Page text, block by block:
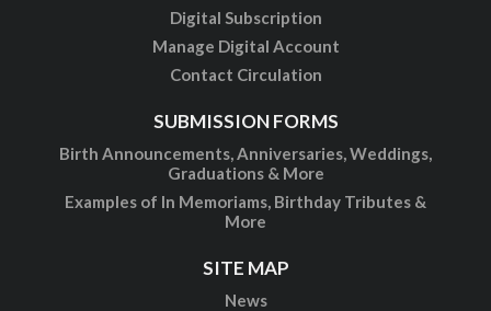
Digital Subscription
Manage Digital Account
Contact Circulation
SUBMISSION FORMS
Birth Announcements, Anniversaries, Weddings,
Graduations & More
Examples of In Memoriams, Birthday Tributes &
More
SITE MAP
News